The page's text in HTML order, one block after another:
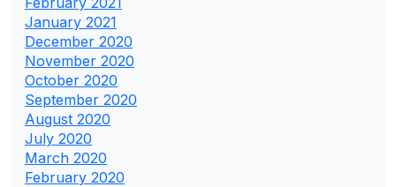
January 2021
December 2020
November 2020
October 2020
September 2020
August 2020
July 2020
March 2020
February 2020